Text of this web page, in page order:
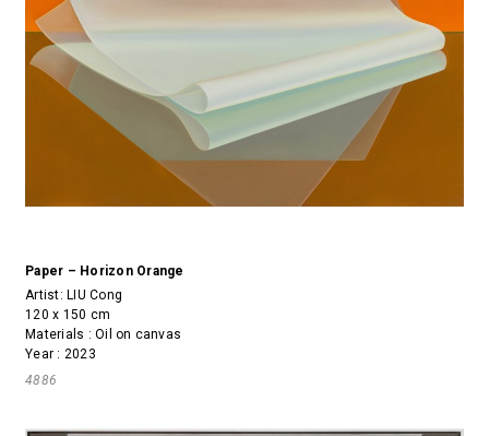
Paper – Horizon Orange
Artist: LIU Cong
120 x 150 cm
Materials : Oil on canvas
Year : 2023
4886